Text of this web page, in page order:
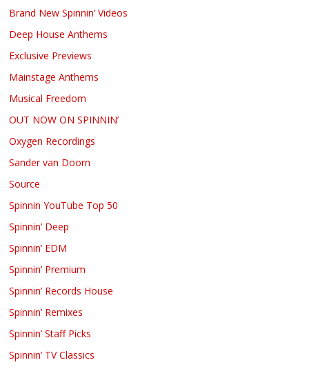
Brand New Spinnin’ Videos
Deep House Anthems
Exclusive Previews
Mainstage Anthems
Musical Freedom
OUT NOW ON SPINNIN’
Oxygen Recordings
Sander van Doorn
Source
Spinnin YouTube Top 50
Spinnin’ Deep
Spinnin’ EDM
Spinnin’ Premium
Spinnin’ Records House
Spinnin’ Remixes
Spinnin’ Staff Picks
Spinnin’ TV Classics